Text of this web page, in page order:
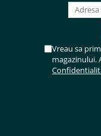
Vreau sa
magazinului.